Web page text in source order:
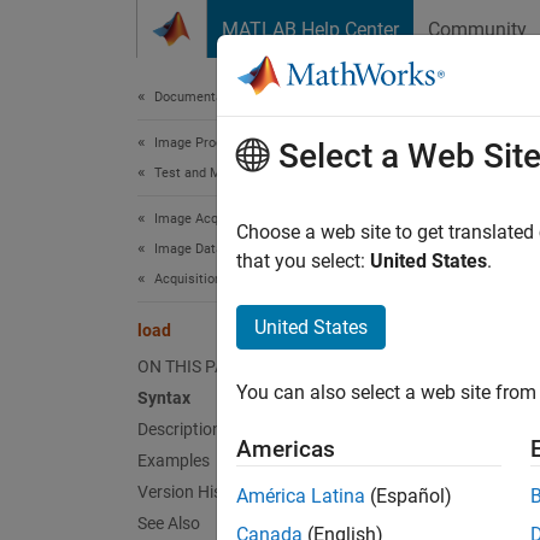
MATLAB Help Center Community
Documentation Home
Image Processing and Computer Vision
Test and Measurement
Image Acquisition Toolbox
Image Data Acquisition
Acquisition Using Any Hardware
load
ON THIS PAGE
Syntax
Description
Examples
Version History
See Also
load
Load
load
load
Select a Web Site
Choose a web site to get
that you select: United States.
United States
You can also select a web site
Americas
América Latina (Español)
Canada (English)